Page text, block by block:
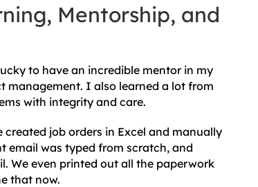
Mentorship, and
to have an incredible mentor in my
management. I also learned a lot from
with integrity and care.
job orders in Excel and manually
email was typed from scratch, and
We even printed out all the paperwork
that now.